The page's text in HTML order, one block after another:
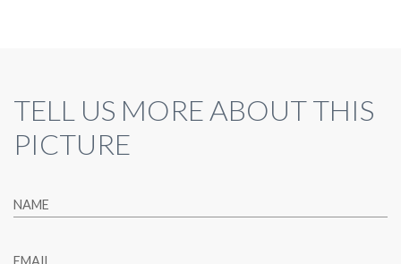
TELL US MORE ABOUT THIS
PICTURE
NAME